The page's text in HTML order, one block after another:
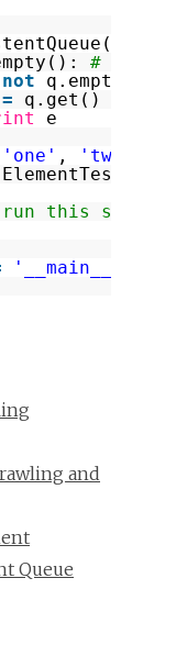
# get
not
q.empty():
=
q.get()
e
'one' , 'two'
this script
'__main__'
and
Queue